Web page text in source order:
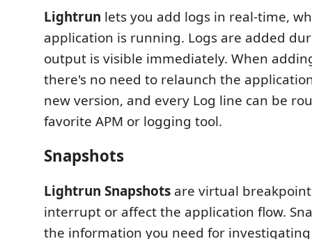
Lightrun lets you add logs in real-time,
application is running. Logs are added
output is visible immediately. When
there's no need to relaunch the
new version, and every Log line can be
favorite APM or logging tool.
Snapshots
Lightrun Snapshots are virtual
interrupt or affect the application flow.
the information you need for